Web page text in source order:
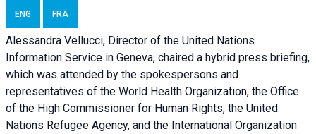
ENG FRA
Alessandra Vellucci, Director of the United Nations
Information Service in Geneva, chaired a hybrid press briefing,
which was attended by the spokespersons and
representatives of the World Health Organization, the Office
of the High Commissioner for Human Rights, the United
Nations Refugee Agency, and the International Organization